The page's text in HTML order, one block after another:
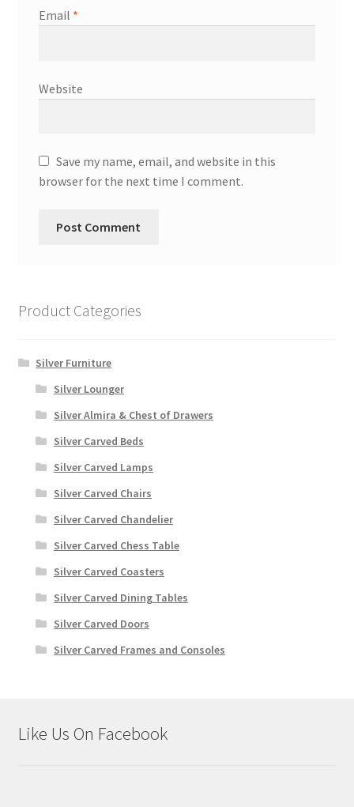
Email *
Website
Save my name, email, and website in this
browser for the next time I comment.
Product Categories
Silver Furniture
Silver Lounger
Silver Almira & Chest of Drawers
Silver Carved Beds
Silver Carved Lamps
Silver Carved Chairs
Silver Carved Chandelier
Silver Carved Chess Table
Silver Carved Coasters
Silver Carved Dining Tables
Silver Carved Doors
Silver Carved Frames and Consoles
Like Us On Facebook